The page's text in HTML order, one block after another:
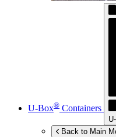
U-Box® Containers
Back to Main